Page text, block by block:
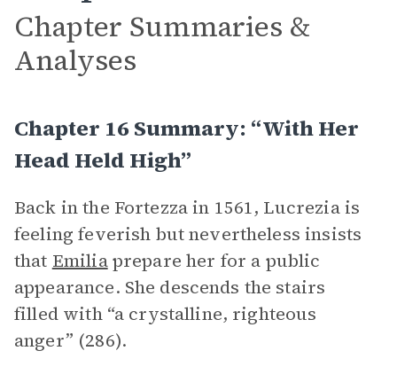
Chapter Summaries &
Analyses
Chapter 16 Summary: “With Her
Head Held High”
Back in the Fortezza in 1561, Lucrezia is
feeling feverish but nevertheless insists
that Emiliaprepare her for a public
appearance. She descends the stairs
filled with “a crystalline, righteous
anger” (286).